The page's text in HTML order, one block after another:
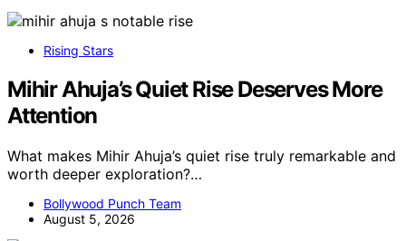
Rising Stars
Mihir Ahuja’s Quiet Rise Deserves More
Attention
What makes Mihir Ahuja’s quiet rise truly remarkable and
worth deeper exploration?…
Bollywood Punch Team
August 5, 2026